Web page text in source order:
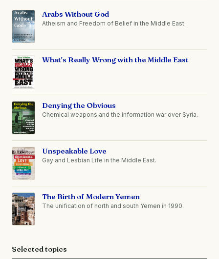
Arabs Without God
Atheism and Freedom of Belief in the Middle East.
What's Really Wrong with the Middle East
Denying the Obvious
Chemical weapons and the information war over Syria.
Unspeakable Love
Gay and Lesbian Life in the Middle East.
The Birth of Modern Yemen
The unification of north and south Yemen in 1990.
Selected topics